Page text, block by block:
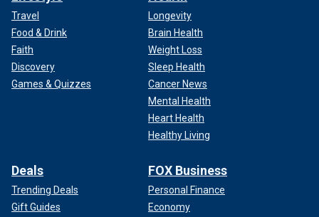
Travel
Food & Drink
Faith
Discovery
Games & Quizzes
Longevity
Brain Health
Weight Loss
Sleep Health
Cancer News
Mental Health
Heart Health
Healthy Living
Deals
Trending Deals
Gift Guides
FOX Business
Personal Finance
Economy